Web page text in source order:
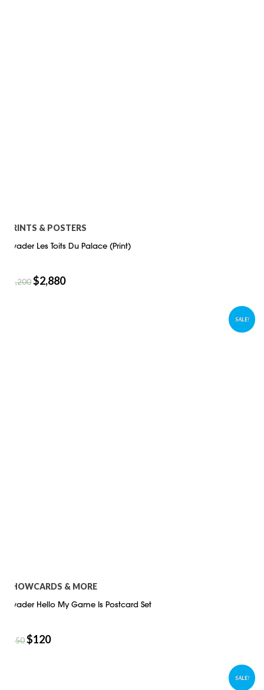
PRINTS & POSTERS
Invader Les Toits Du Palace (Print)
4,200$2,880
SALE!
SHOWCARDS & MORE
Invader Hello My Game Is Postcard Set
150$120
SALE!